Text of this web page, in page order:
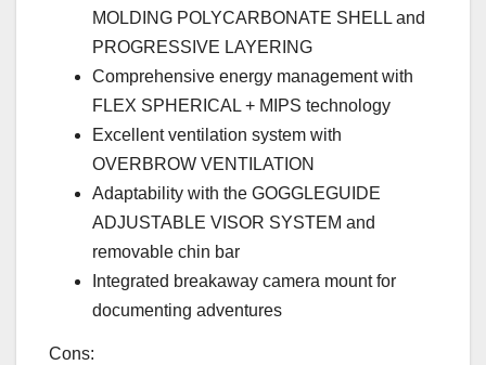
MOLDING POLYCARBONATE SHELL and
PROGRESSIVE LAYERING
Comprehensive energy management with
FLEX SPHERICAL + MIPS technology
Excellent ventilation system with
OVERBROW VENTILATION
Adaptability with the GOGGLEGUIDE
ADJUSTABLE VISOR SYSTEM and
removable chin bar
Integrated breakaway camera mount for
documenting adventures
Cons: